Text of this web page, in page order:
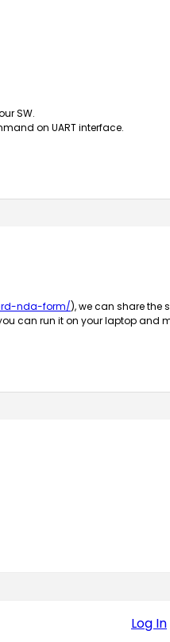
SW.
on UART interface.
nda-form/), we can share the
can run it on your laptop and
Log In